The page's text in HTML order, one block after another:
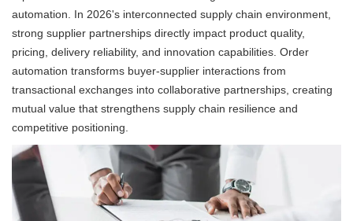
automation. In 2026's interconnected supply chain environment,
strong supplier partnerships directly impact product quality,
pricing, delivery reliability, and innovation capabilities. Order
automation transforms buyer-supplier interactions from
transactional exchanges into collaborative partnerships, creating
mutual value that strengthens supply chain resilience and
competitive positioning.